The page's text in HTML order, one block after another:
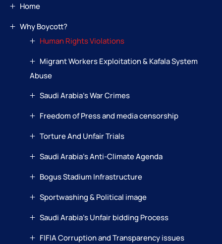
Home
Why Boycott?
Human Rights Violations
Migrant Workers Exploitation & Kafala System
Abuse
Saudi Arabia’s War Crimes
Freedom of Press and media censorship
Torture And Unfair Trials
Saudi Arabia’s Anti-Climate Agenda
Bogus Stadium Infrastructure
Sportwashing & Political image
Saudi Arabia’s Unfair bidding Process
FIFIA Corruption and Transparency issues